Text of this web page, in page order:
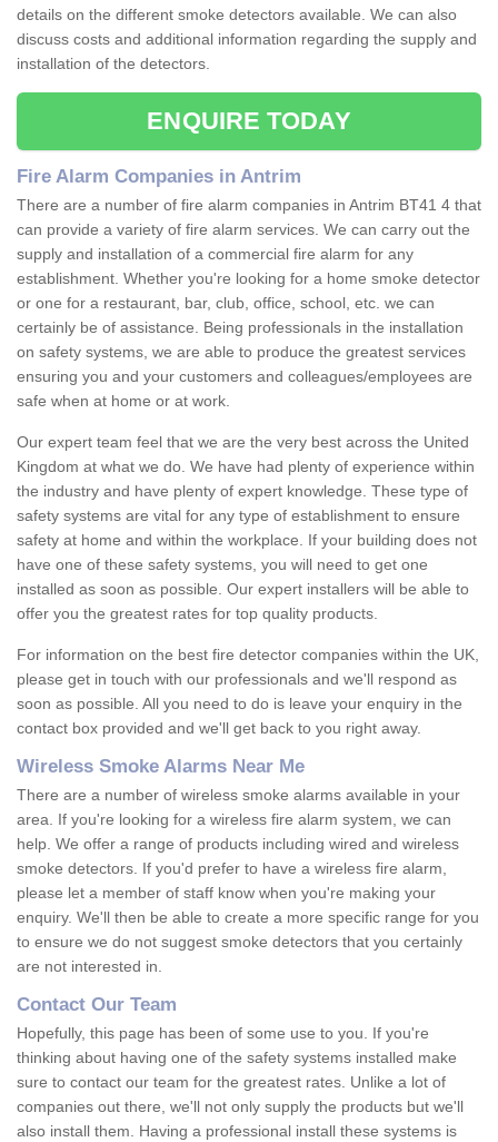
details on the different smoke detectors available. We can also
discuss costs and additional information regarding the supply and
installation of the detectors.
ENQUIRE TODAY
Fire Alarm Companies in Antrim
There are a number of fire alarm companies in Antrim BT41 4 that
can provide a variety of fire alarm services. We can carry out the
supply and installation of a commercial fire alarm for any
establishment. Whether you're looking for a home smoke detector
or one for a restaurant, bar, club, office, school, etc. we can
certainly be of assistance. Being professionals in the installation
on safety systems, we are able to produce the greatest services
ensuring you and your customers and colleagues/employees are
safe when at home or at work.
Our expert team feel that we are the very best across the United
Kingdom at what we do. We have had plenty of experience within
the industry and have plenty of expert knowledge. These type of
safety systems are vital for any type of establishment to ensure
safety at home and within the workplace. If your building does not
have one of these safety systems, you will need to get one
installed as soon as possible. Our expert installers will be able to
offer you the greatest rates for top quality products.
For information on the best fire detector companies within the UK,
please get in touch with our professionals and we'll respond as
soon as possible. All you need to do is leave your enquiry in the
contact box provided and we'll get back to you right away.
Wireless Smoke Alarms Near Me
There are a number of wireless smoke alarms available in your
area. If you're looking for a wireless fire alarm system, we can
help. We offer a range of products including wired and wireless
smoke detectors. If you'd prefer to have a wireless fire alarm,
please let a member of staff know when you're making your
enquiry. We'll then be able to create a more specific range for you
to ensure we do not suggest smoke detectors that you certainly
are not interested in.
Contact Our Team
Hopefully, this page has been of some use to you. If you're
thinking about having one of the safety systems installed make
sure to contact our team for the greatest rates. Unlike a lot of
companies out there, we'll not only supply the products but we'll
also install them. Having a professional install these systems is